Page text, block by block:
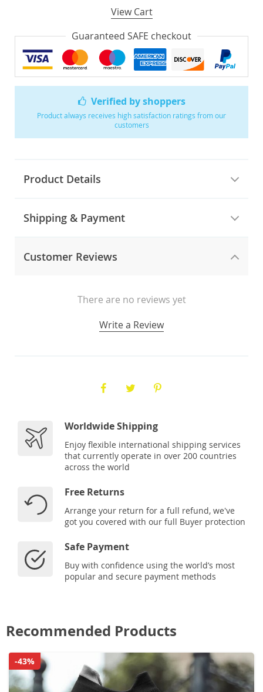
Verified by shoppers
Product always receives high satisfaction ratings from our
customers
Product Details
Shipping & Payment
Customer Reviews
There are no reviews yet
Write a Review
View Cart
Guaranteed SAFE checkout
Worldwide Shipping
Enjoy flexible international shipping services
that currently operate in over 200 countries
across the world
Free Returns
Arrange your return for a full refund, we've
got you covered with our full Buyer protection
Safe Payment
Buy with confidence using the world’s most
popular and secure payment methods
Recommended Products
-43%